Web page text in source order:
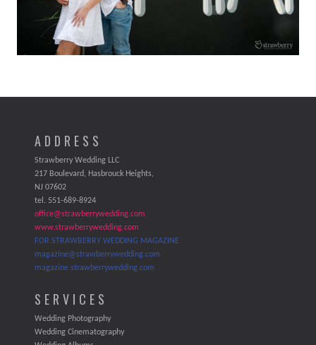
ADDRESS
Strawberry Wedding LLC
217 Boulevard, Hasbrouck Heights,
NJ 07602
tel. 551-689-8924
office@strawberrywedding.com
www.strawberrywedding.com
FOR STRAWBERRY WEDDING MAGAZINE
magazine@strawberrywedding.com
magazine.strawberrywedding.com
SERVICES
Wedding Photography
Wedding Cinematography